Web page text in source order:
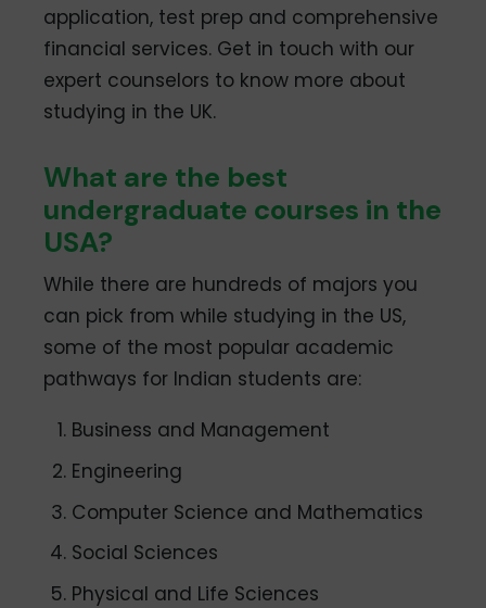
application, test prep and comprehensive
financial services. Get in touch with our
expert counselors to know more about
studying in the UK.
What are the best
undergraduate courses in the
USA?
While there are hundreds of majors you
can pick from while studying in the US,
some of the most popular academic
pathways for Indian students are:
Business and Management
Engineering
Computer Science and Mathematics
Social Sciences
Physical and Life Sciences